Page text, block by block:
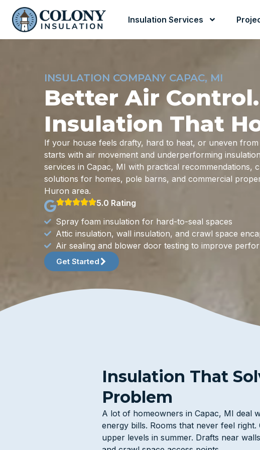
Insulation Services
INSULATION COMPANY CAPAC, MI
Better Air
Insulation That
If your house feels drafty, hard to heat, or uneven
starts with air movement and underperforming
services in Capac, MI with practical recommendations,
solutions for homes, pole barns, and commercial
Huron area.
5.0 Rating
Spray foam insulation for hard-to-seal spaces
Attic insulation, wall insulation, and crawl space
Air sealing and blower door testing to improve
Get Started
Insulation That
Problem
A lot of homeowners in Capac, MI deal
energy bills. Rooms that never feel
upper levels in summer. Drafts near